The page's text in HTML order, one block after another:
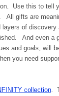
Use this to tell
All gifts are
of discovery
And even a
and goals, will
you need
collection.